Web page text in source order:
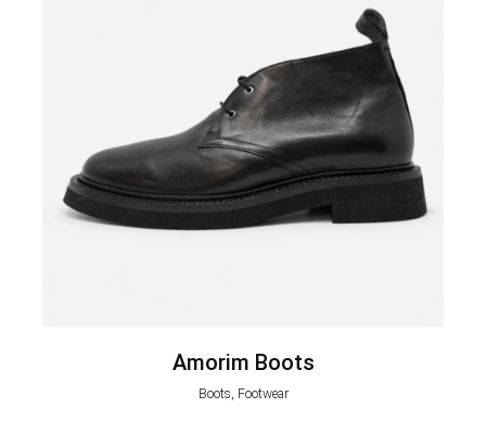
Amorim Boots
Boots, Footwear